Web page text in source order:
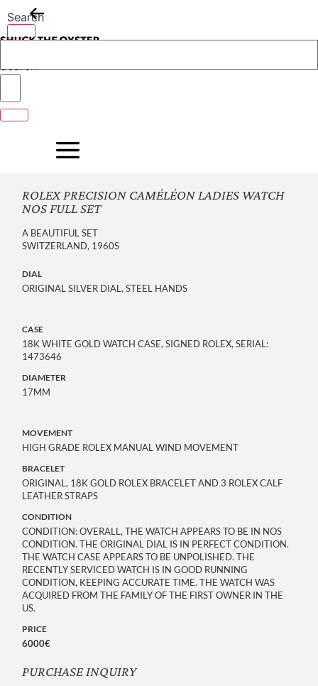
to
content
Search
Search
ROLEX PRECISION CAMÉLÉON LADIES WATCH
NOS FULL SET
A BEAUTIFUL SET
SWITZERLAND, 1960S
DIAL
ORIGINAL SILVER DIAL, STEEL HANDS
CASE
18K WHITE GOLD WATCH CASE, SIGNED ROLEX, SERIAL:
1473646
DIAMETER
17MM
MOVEMENT
HIGH GRADE ROLEX MANUAL WIND MOVEMENT
BRACELET
ORIGINAL, 18K GOLD ROLEX BRACELET AND 3 ROLEX CALF
LEATHER STRAPS
CONDITION
CONDITION: OVERALL, THE WATCH APPEARS TO BE IN NOS
CONDITION. THE ORIGINAL DIAL IS IN PERFECT CONDITION.
THE WATCH CASE APPEARS TO BE UNPOLISHED. THE
RECENTLY SERVICED WATCH IS IN GOOD RUNNING
CONDITION, KEEPING ACCURATE TIME. THE WATCH WAS
ACQUIRED FROM THE FAMILY OF THE FIRST OWNER IN THE
US.
PRICE
6000€
PURCHASE INQUIRY